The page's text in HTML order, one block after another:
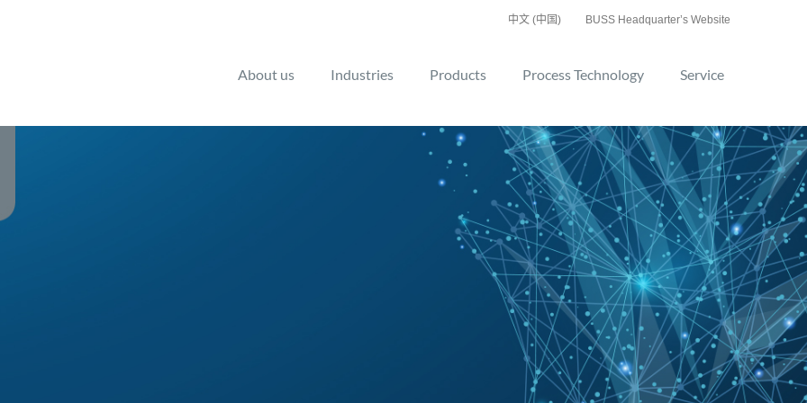
中文 (中国) BUSS Headquarter’s Website
About us Industries Products Process Technology Service